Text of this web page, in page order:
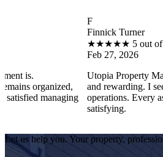
Finnick Turner
5 out of 5
Utopia Property Management
and rewarding. I see stable
operations. Every aspect of
Let us help you. Your property,